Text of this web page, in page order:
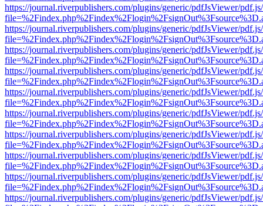
https://journal.riverpublishers.com/plugins/generic/pdfJsViewer/
https://journal.riverpublishers.com/plugins/generic/pdfJsViewer/
https://journal.riverpublishers.com/plugins/generic/pdfJsViewer/
https://journal.riverpublishers.com/plugins/generic/pdfJsViewer/
https://journal.riverpublishers.com/plugins/generic/pdfJsViewer/
https://journal.riverpublishers.com/plugins/generic/pdfJsViewer/
https://journal.riverpublishers.com/plugins/generic/pdfJsViewer/
https://journal.riverpublishers.com/plugins/generic/pdfJsViewer/
https://journal.riverpublishers.com/plugins/generic/pdfJsViewer/
https://journal.riverpublishers.com/plugins/generic/pdfJsViewer/